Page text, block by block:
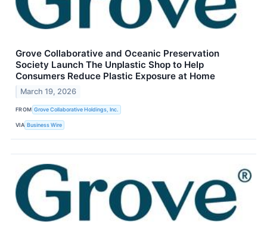
Grove Collaborative and Oceanic Preservation
Society Launch The Unplastic Shop to Help
Consumers Reduce Plastic Exposure at Home
March 19, 2026
FROM Grove Collaborative Holdings, Inc.
VIA Business Wire